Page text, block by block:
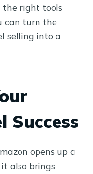
the right tools
can turn the
selling into a
Success
opens up a
also brings